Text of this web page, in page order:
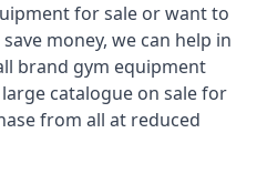
for sale or want to
money, we can help in
brand gym equipment
catalogue on sale for
from all at reduced